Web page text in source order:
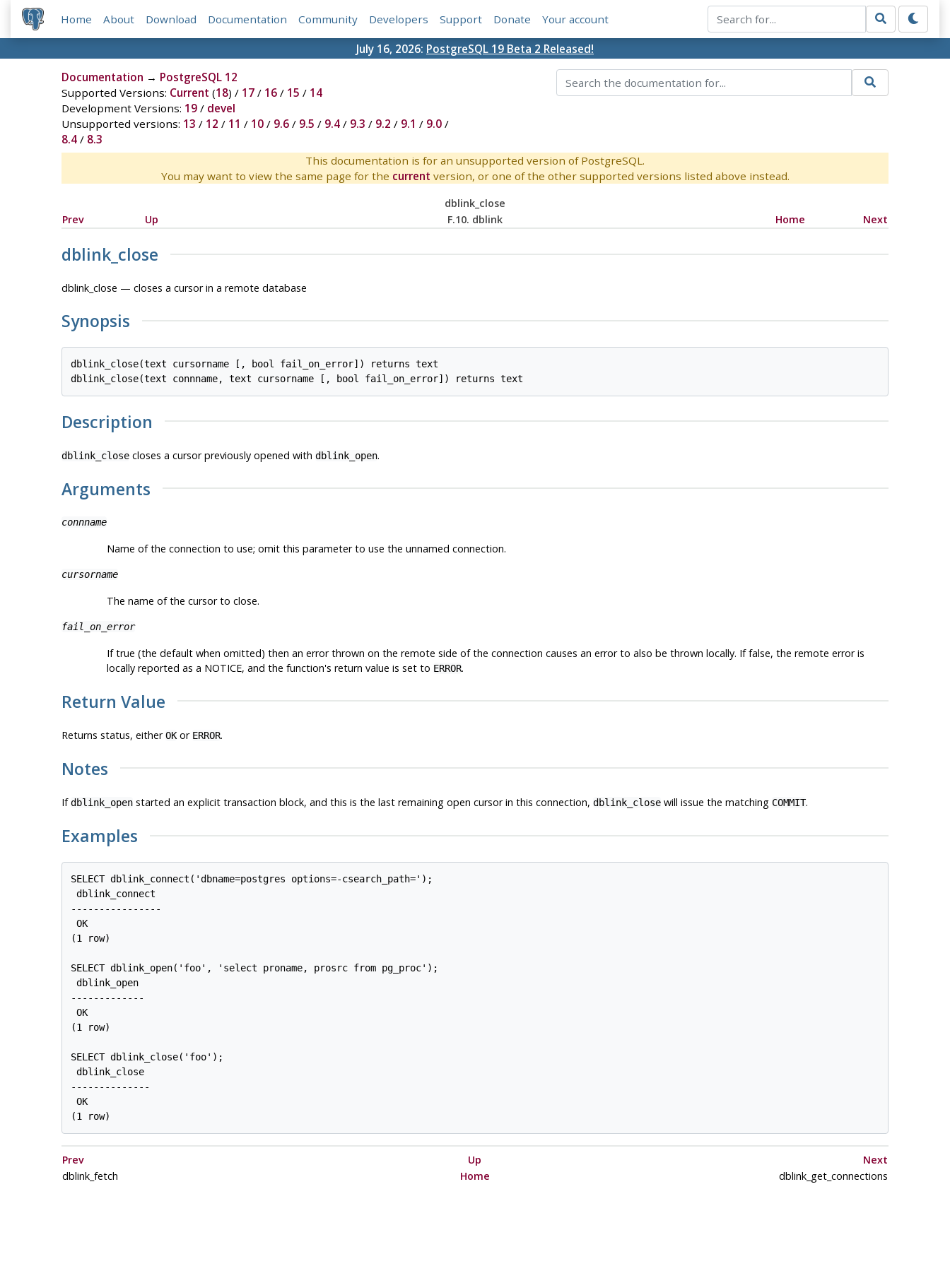
Home About Download Documentation Community Developers Support Donate Your account
July 16, 2026: PostgreSQL 19 Beta 2 Released!
Documentation → PostgreSQL 12
Supported Versions: Current (18) / 17/ 16/ 15 / 14
Development Versions: 19/ devel
Unsupported versions: 13 / 12 / 11 / 10/ 9.6/ 9.5 / 9.4/ 9.3 / 9.2 / 9.1 / 9.0/
8.4/ 8.3
This documentation is for an unsupported version of PostgreSQL.
You may want to view the same page for the current version, or one of the other supported versions listed above instead.
dblink_close
Prev
Up F.10. dblink Home Next
dblink_close
dblink_close — closes a cursor in a remote database
Synopsis
dblink_close(text cursorname [, bool fail_on_error]) returns text
Description
dblink_closecloses a cursor previously opened with dblink_open.
Arguments
connname
Name of the connection to use; omit this parameter to use the unnamed connection.
cursorname
The name of the cursor to close.
fail_on_error
If true (the default when omitted) then an error thrown on the remote side of the connection causes an error to also be thrown locally. If false, the remote error is
locally reported as a NOTICE, and the function's return value is set to ERROR.
Return Value
Returns status, eitherOKor ERROR.
Notes
Ifdblink_openstarted an explicit transaction block, and this is the last remaining open cursor in this connection, dblink_closewill issue the matching COMMIT.
Examples
SELECT dblink_connect('dbname=postgres options=-csearch_path=');
dblink_connect
----------------
OK
(1 row)
SELECT dblink_open('foo', 'select proname, prosrc from pg_proc');
dblink_open
-------------
OK
(1 row)
SELECT dblink_close('foo');
dblink_close
--------------
OK
Prev Up
Next
dblink_fetch
Home dblink_get_connections